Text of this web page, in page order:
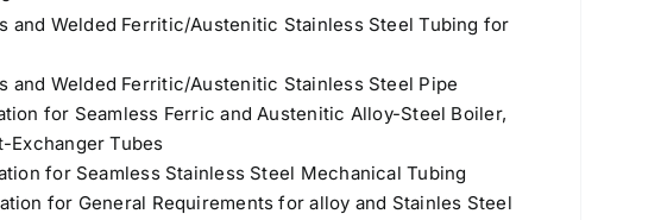
and Welded Ferritic/Austenitic Stainless Steel Tubing for
and Welded Ferritic/Austenitic Stainless Steel Pipe
for Seamless Ferric and Austenitic Alloy-Steel Boiler,
Exchanger Tubes
for Seamless Stainless Steel Mechanical Tubing
for General Requirements for alloy and Stainles Steel